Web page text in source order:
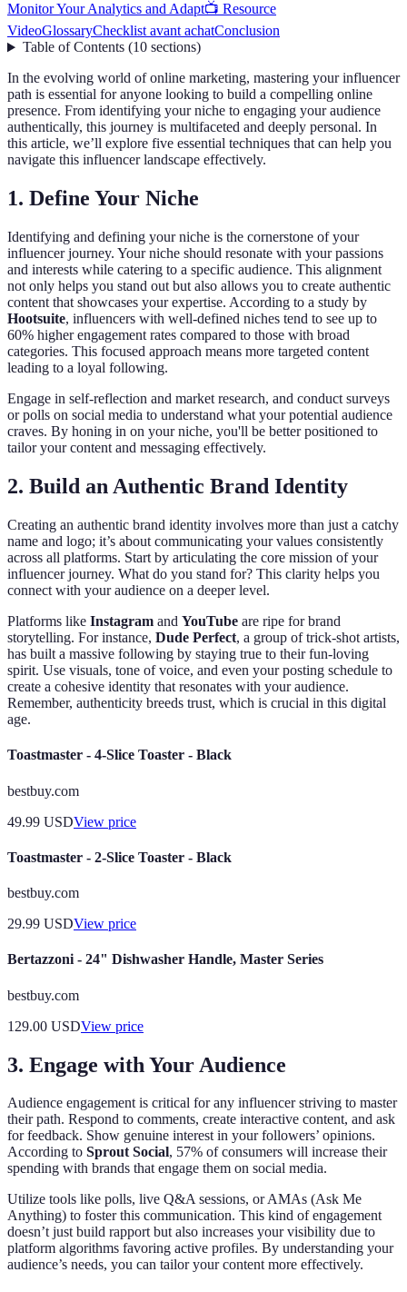
Monitor Your Analytics and Adapt📺 Resource
VideoGlossaryChecklist avant achatConclusion
Table of Contents(10 sections)
In the evolving world of online marketing, mastering your influencer
path is essential for anyone looking to build a compelling online
presence. From identifying your niche to engaging your audience
authentically, this journey is multifaceted and deeply personal. In
this article, we’ll explore five essential techniques that can help you
navigate this influencer landscape effectively.
1. Define Your Niche
Identifying and defining your niche is the cornerstone of your
influencer journey. Your niche should resonate with your passions
and interests while catering to a specific audience. This alignment
not only helps you stand out but also allows you to create authentic
content that showcases your expertise. According to a study by
Hootsuite, influencers with well-defined niches tend to see up to
60% higher engagement rates compared to those with broad
categories. This focused approach means more targeted content
leading to a loyal following.
Engage in self-reflection and market research, and conduct surveys
or polls on social media to understand what your potential audience
craves. By honing in on your niche, you'll be better positioned to
tailor your content and messaging effectively.
2. Build an Authentic Brand Identity
Creating an authentic brand identity involves more than just a catchy
name and logo; it’s about communicating your values consistently
across all platforms. Start by articulating the core mission of your
influencer journey. What do you stand for? This clarity helps you
connect with your audience on a deeper level.
Platforms like Instagram and YouTube are ripe for brand
storytelling. For instance, Dude Perfect, a group of trick-shot artists,
has built a massive following by staying true to their fun-loving
spirit. Use visuals, tone of voice, and even your posting schedule to
create a cohesive identity that resonates with your audience.
Remember, authenticity breeds trust, which is crucial in this digital
age.
Toastmaster - 4-Slice Toaster - Black
bestbuy.com
49.99 USDView price
Toastmaster - 2-Slice Toaster - Black
bestbuy.com
29.99 USDView price
Bertazzoni - 24" Dishwasher Handle, Master Series
bestbuy.com
129.00 USDView price
3. Engage with Your Audience
Audience engagement is critical for any influencer striving to master
their path. Respond to comments, create interactive content, and ask
for feedback. Show genuine interest in your followers’ opinions.
According to Sprout Social, 57% of consumers will increase their
spending with brands that engage them on social media.
Utilize tools like polls, live Q&A sessions, or AMAs (Ask Me
Anything) to foster this communication. This kind of engagement
doesn’t just build rapport but also increases your visibility due to
platform algorithms favoring active profiles. By understanding your
audience’s needs, you can tailor your content more effectively.